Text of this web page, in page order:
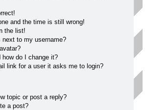
and the time is still wrong!
the list!
next to my username?
do I change it?
link for a user it asks me to login?
topic or post a reply?
a post?